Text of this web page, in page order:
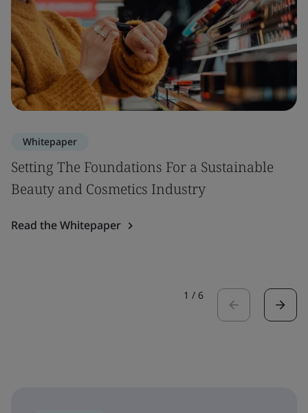
Whitepaper
Setting The Foundations For a Sustainable
Beauty and Cosmetics Industry
Read the Whitepaper
1 / 6